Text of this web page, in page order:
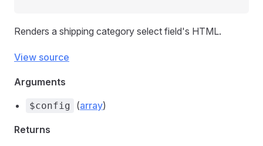
Renders a shipping category select field's HTML.
View source
Arguments
$config (array)
Returns